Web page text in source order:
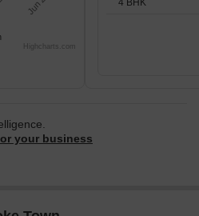
Highcharts.com
4 BHK
your business